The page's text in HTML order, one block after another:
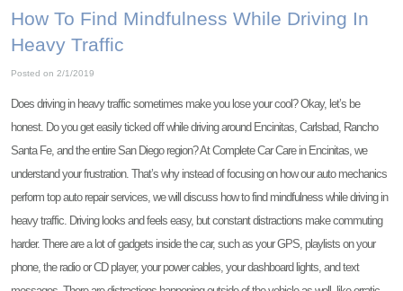
How To Find Mindfulness While Driving In
Heavy Traffic
Posted on 2/1/2019
Does driving in heavy traffic sometimes make you lose your cool? Okay, let’s be
honest. Do you get easily ticked off while driving around Encinitas, Carlsbad, Rancho
Santa Fe, and the entire San Diego region? At Complete Car Care in Encinitas, we
understand your frustration. That’s why instead of focusing on how our auto mechanics
perform top auto repair services, we will discuss how to find mindfulness while driving in
heavy traffic. Driving looks and feels easy, but constant distractions make commuting
harder. There are a lot of gadgets inside the car, such as your GPS, playlists on your
phone, the radio or CD player, your power cables, your dashboard lights, and text